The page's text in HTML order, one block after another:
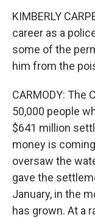
KIMBERLY
career as a
some of the
him from the
CARMODY: The
50,000 people
$641 million
money is
oversaw the
gave the
January, in the
has grown. At a